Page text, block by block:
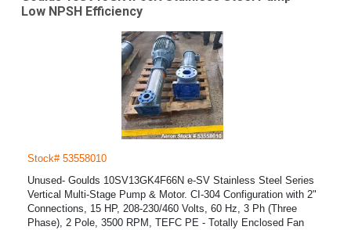
Low NPSH Efficiency
Stock# 53558010
Unused- Goulds 10SV13GK4F66N e-SV Stainless Steel Series
Vertical Multi-Stage Pump & Motor. CI-304 Configuration with 2"
Connections, 15 HP, 208-230/460 Volts, 60 Hz, 3 Ph (Three
Phase), 2 Pole, 3500 RPM, TEFC PE - Totally Enclosed Fan